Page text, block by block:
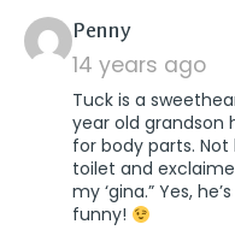
Pennysays:
14 years ago
Tuck is a
year old grandson
for body parts.
toilet and
my ‘gina.” Yes,
funny!